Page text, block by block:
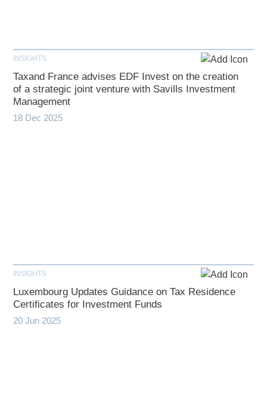
INSIGHTS
Taxand France advises EDF Invest on the creation
of a strategic joint venture with Savills Investment
Management
18 Dec 2025
INSIGHTS
Luxembourg Updates Guidance on Tax Residence
Certificates for Investment Funds
20 Jun 2025